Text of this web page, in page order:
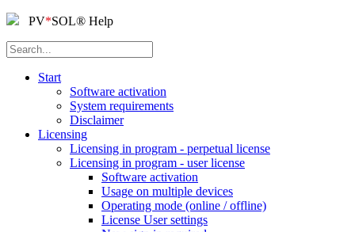
PV*SOL® Help
Start
Software activation
System requirements
Disclaimer
Licensing
Licensing in program - perpetual license
Licensing in program - user license
Software activation
Usage on multiple devices
Operating mode (online / offline)
License User settings